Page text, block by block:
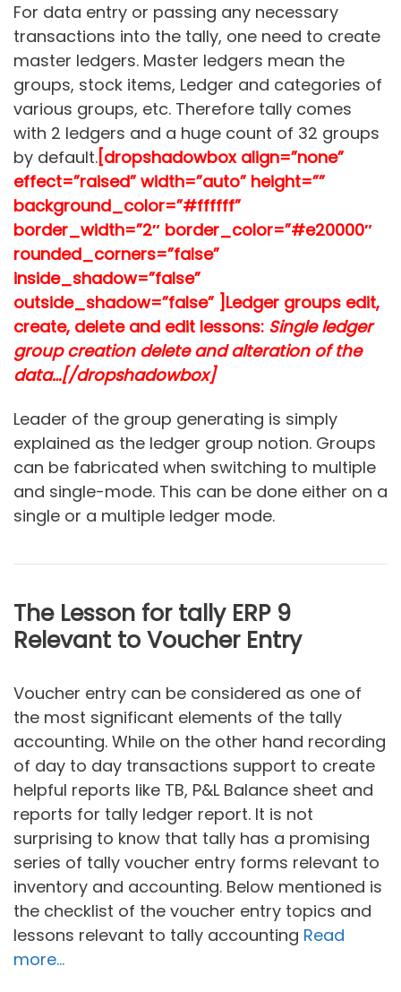
For data entry or passing any necessary
transactions into the tally, one need to create
master ledgers. Master ledgers mean the
groups, stock items, Ledger and categories of
various groups, etc. Therefore tally comes
with 2 ledgers and a huge count of 32 groups
by default.[dropshadowbox align=”none”
effect=”raised” width=”auto” height=””
background_color=”#ffffff”
border_width=”2″ border_color=”#e20000″
rounded_corners=”false”
inside_shadow=”false”
outside_shadow=”false” ] Ledger groups edit,
create, delete and edit lessons: Single ledger
group creation delete and alteration of the
data…[/dropshadowbox]
Leader of the group generating is simply
explained as the ledger group notion. Groups
can be fabricated when switching to multiple
and single-mode. This can be done either on a
single or a multiple ledger mode.
The Lesson for tally ERP 9
Relevant to Voucher Entry
Voucher entry can be considered as one of
the most significant elements of the tally
accounting. While on the other hand recording
of day to day transactions support to create
helpful reports like TB, P&L Balance sheet and
reports for tally ledger report. It is not
surprising to know that tally has a promising
series of tally voucher entry forms relevant to
inventory and accounting. Below mentioned is
the checklist of the voucher entry topics and
lessons relevant to tally accounting Read
more…